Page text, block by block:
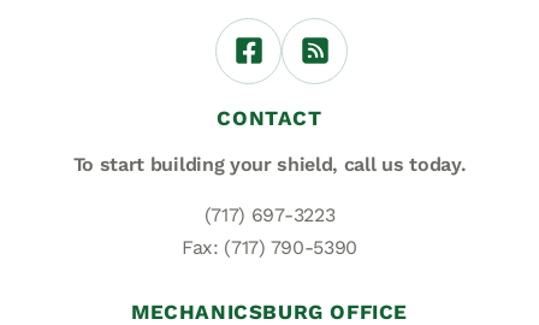
CONTACT
To start building your shield, call us today.
(717) 697-3223
Fax: (717) 790-5390
MECHANICSBURG OFFICE